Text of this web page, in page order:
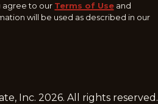
agree to our Terms of Use and
will be used as described in our
Inc. 2026. All rights reserved.